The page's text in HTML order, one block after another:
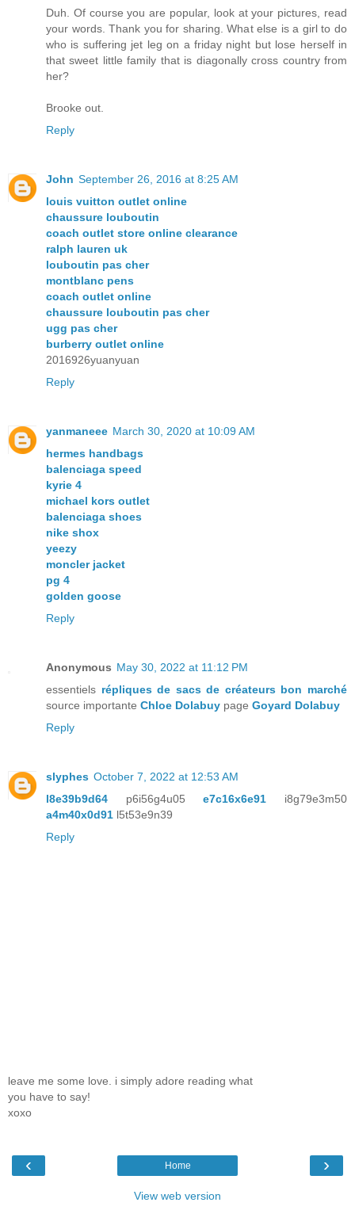
Duh. Of course you are popular, look at your pictures, read
your words. Thank you for sharing. What else is a girl to do
who is suffering jet leg on a friday night but lose herself in
that sweet little family that is diagonally cross country from
her?
Brooke out.
Reply
John September 26, 2016 at 8:25 AM
louis vuitton outlet online
chaussure louboutin
coach outlet store online clearance
ralph lauren uk
louboutin pas cher
montblanc pens
coach outlet online
chaussure louboutin pas cher
ugg pas cher
burberry outlet online
2016926yuanyuan
Reply
yanmaneee March 30, 2020 at 10:09 AM
hermes handbags
balenciaga speed
kyrie 4
michael kors outlet
balenciaga shoes
nike shox
yeezy
moncler jacket
pg 4
golden goose
Reply
Anonymous May 30, 2022 at 11:12 PM
essentiels répliques de sacs de créateurs bon marché
source importante Chloe Dolabuy page Goyard Dolabuy
Reply
slyphes October 7, 2022 at 12:53 AM
l8e39b9d64 p6i56g4u05e7c16x6e91 i8g79e3m50
a4m40x0d91 l5t53e9n39
Reply
leave me some love. i simply adore reading what
you have to say!
xoxo
‹ ›
Home
View web version